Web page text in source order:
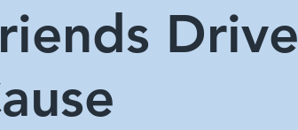
Drive